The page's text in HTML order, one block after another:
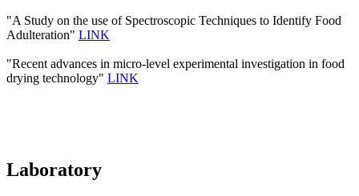
"A Study on the use of Spectroscopic Techniques to Identify Food
Adulteration" LINK
"Recent advances in micro-level experimental investigation in food
drying technology" LINK
Laboratory